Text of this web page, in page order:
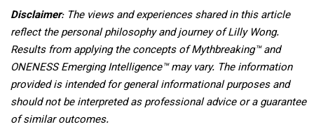
Disclaimer: The views and experiences shared in this article
reflect the personal philosophy and journey of Lilly Wong.
Results from applying the concepts of Mythbreaking™ and
ONENESS Emerging Intelligence™ may vary. The information
provided is intended for general informational purposes and
should not be interpreted as professional advice or a guarantee
of similar outcomes.